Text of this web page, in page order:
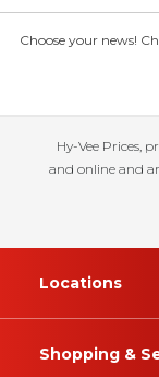
Choose your news!
Hy-Vee Prices,
and online and
Locations
Shopping &